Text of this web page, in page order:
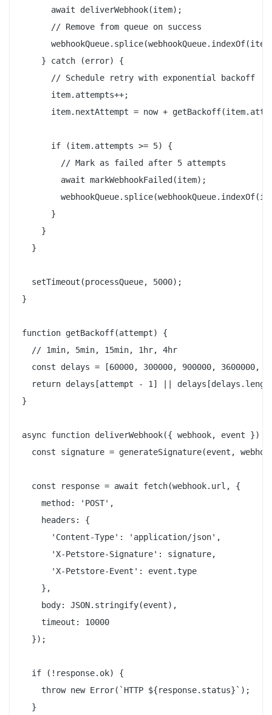
      await deliverWebhook(item);
      // Remove from queue on success
    } catch (error) {
      // Schedule retry with exponential backoff
      item.attempts++;
item.nextAttempt = now +
      if (item.attempts >= 5) {
        // Mark as failed after 5 attempts
        await markWebhookFailed(item);
      }
    }
  }
  setTimeout(processQueue, 5000);
}
function getBackoff(attempt) {
  // 1min, 5min, 15min, 1hr, 4hr
const delays = [60000, 300000, 900000, 3600000,
return delays[attempt - 1] ||
}
async function deliverWebhook({ webhook, event }) {
const signature = generateSignature(event,
  const response = await fetch(webhook.url, {
    method: 'POST',
    headers: {
      'Content-Type': 'application/json',
      'X-Petstore-Signature': signature,
      'X-Petstore-Event': event.type
    },
    body: JSON.stringify(event),
    timeout: 10000
  });
  if (!response.ok) {
    throw new Error(`HTTP ${response.status}`);
  }